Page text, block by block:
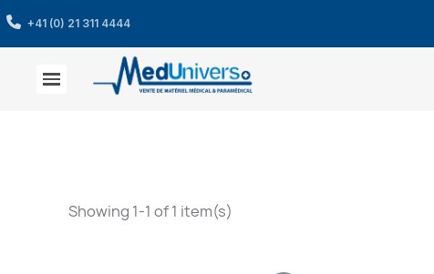
+41 (0) 21 311 4444
Showing 1-1 of 1 item(s)